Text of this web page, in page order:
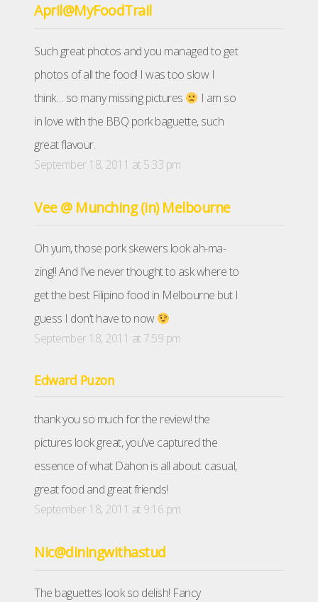
April@MyFoodTrail
Such great photos and you managed to get
photos of all the food! I was too slow I
think… so many missing pictures
I am so
in love with the BBQ pork baguette, such
great flavour.
September 18, 2011 at 5:33 pm
Vee @ Munching (in) Melbourne
Oh yum, those pork skewers look ah-ma-
zing!! And I’ve never thought to ask where to
get the best Filipino food in Melbourne but I
guess I don’t have to now
September 18, 2011 at 7:59 pm
Edward Puzon
thank you so much for the review! the
pictures look great, you’ve captured the
essence of what Dahon is all about. casual,
great food and great friends!
September 18, 2011 at 9:16 pm
Nic@diningwithastud
The baguettes look so delish! Fancy